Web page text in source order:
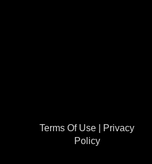
Terms Of Use
Privacy
Policy